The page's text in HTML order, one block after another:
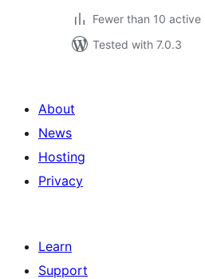
Fewer than 10 active
Tested with 7.0.3
About
News
Hosting
Privacy
Learn
Support